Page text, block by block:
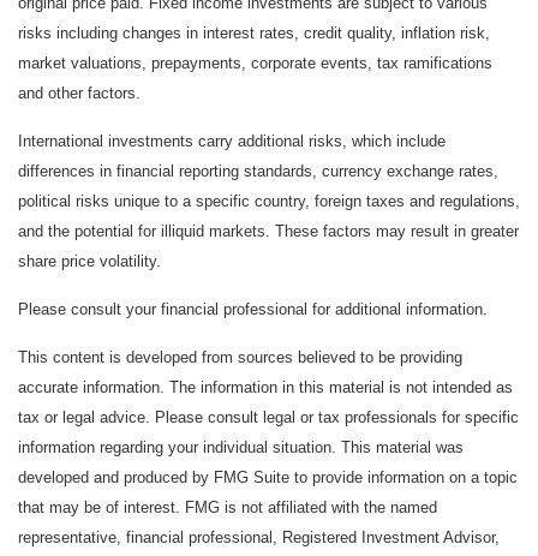
risks including changes in interest rates, credit quality, inflation risk,
market valuations, prepayments, corporate events, tax ramifications
and other factors.
International investments carry additional risks, which include
differences in financial reporting standards, currency exchange rates,
political risks unique to a specific country, foreign taxes and regulations,
and the potential for illiquid markets. These factors may result in greater
share price volatility.
Please consult your financial professional for additional information.
This content is developed from sources believed to be providing
accurate information. The information in this material is not intended as
tax or legal advice. Please consult legal or tax professionals for specific
information regarding your individual situation. This material was
developed and produced by FMG Suite to provide information on a topic
that may be of interest. FMG is not affiliated with the named
representative, financial professional, Registered Investment Advisor,